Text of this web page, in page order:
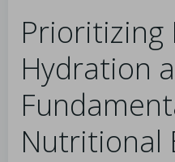
Prioritizing
Hydration
Nutritional